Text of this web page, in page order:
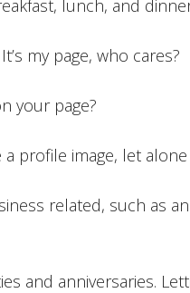
lunch, and
my page, who cares?
your page?
a profile image, let
related, such as
and anniversaries.